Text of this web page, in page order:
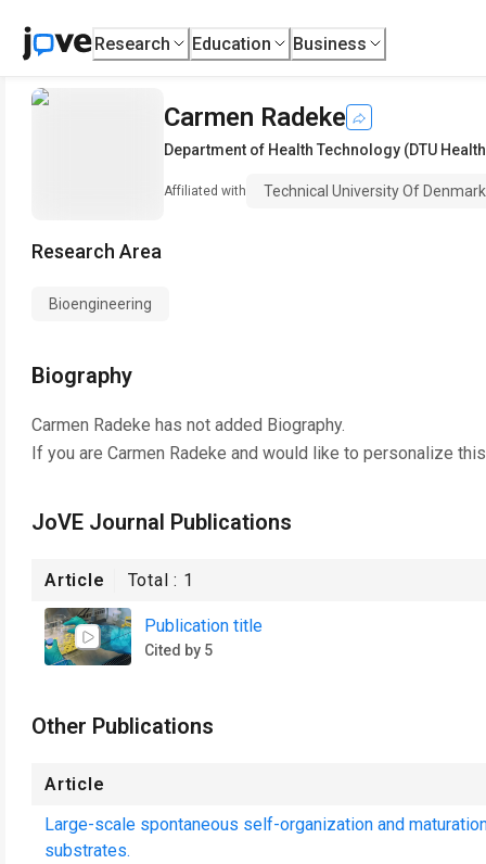
Research Education Business
Carmen Radeke
Department of Health Technology (DTU
Affiliated with Technical University Of Denmark
Research Area
Bioengineering
Biography
Carmen Radeke has not added Biography.
If you are Carmen Radeke and would like to personalize
JoVE Journal Publications
Article Total : 1
Publication title
Cited by 5
Other Publications
Article
Large-scale spontaneous self-organization and
substrates.